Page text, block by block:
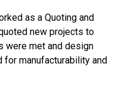
as a Quoting and
new projects to
were met and design
manufacturability and